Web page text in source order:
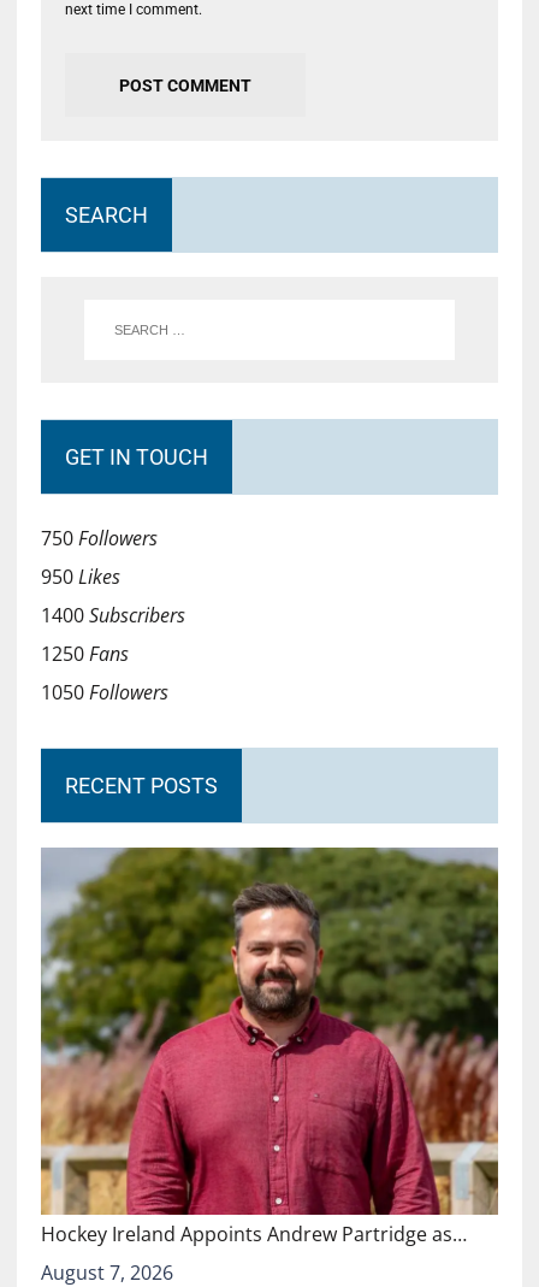
next time I comment.
SEARCH
GET IN TOUCH
750Followers
950Likes
1400Subscribers
1250Fans
1050Followers
RECENT POSTS
Hockey Ireland Appoints Andrew Partridge as…
August 7, 2026